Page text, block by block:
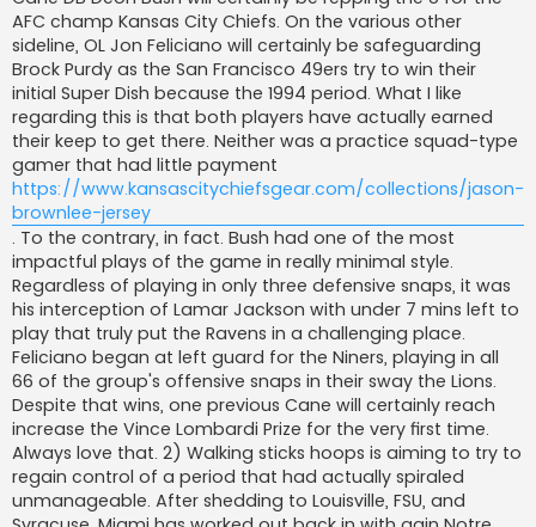
AFC champ Kansas City Chiefs. On the various other
sideline, OL Jon Feliciano will certainly be safeguarding
Brock Purdy as the San Francisco 49ers try to win their
initial Super Dish because the 1994 period. What I like
regarding this is that both players have actually earned
their keep to get there. Neither was a practice squad-type
gamer that had little payment
https://www.kansascitychiefsgear.com/collections/jason-
brownlee-jersey
. To the contrary, in fact. Bush had one of the most
impactful plays of the game in really minimal style.
Regardless of playing in only three defensive snaps, it was
his interception of Lamar Jackson with under 7 mins left to
play that truly put the Ravens in a challenging place.
Feliciano began at left guard for the Niners, playing in all
66 of the group's offensive snaps in their sway the Lions.
Despite that wins, one previous Cane will certainly reach
increase the Vince Lombardi Prize for the very first time.
Always love that. 2) Walking sticks hoops is aiming to try to
regain control of a period that had actually spiraled
unmanageable. After shedding to Louisville, FSU, and